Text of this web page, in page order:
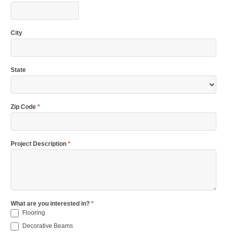
City
State
Zip Code *
Project Description *
What are you interested in? *
Flooring
Decorative Beams